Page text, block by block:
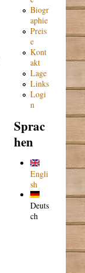
Biogr
aphie
Preis
e
Kont
akt
Lage
Links
Logi
n
Sprac
hen
Engli
sh
Deuts
ch